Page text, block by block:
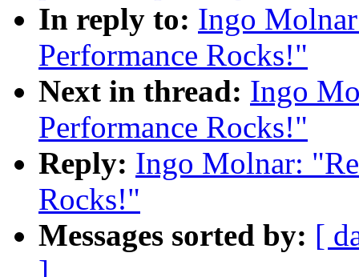
In reply to: Ingo
Performance Rocks!"
Next in thread: Ingo
Performance Rocks!"
Reply: Ingo Molnar:
Rocks!"
Messages sorted by: [